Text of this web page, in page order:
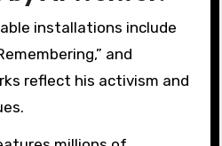
and artistic
Seeds” at the Tate
of mass production
“Good Fences Make Good
in New York City